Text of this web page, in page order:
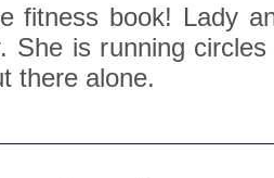
fitness book! Lady
She is running
there alone.